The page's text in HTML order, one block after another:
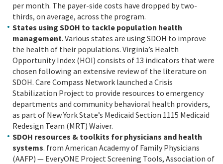
per month. The payer-side costs have dropped by two-
thirds, on average, across the program.
States using SDOH to tackle population health
management. Various states are using SDOH to improve
the health of their populations. Virginia’s Health
Opportunity Index (HOI) consists of 13 indicators that were
chosen following an extensive review of the literature on
SDOH. Care Compass Network launched a Crisis
Stabilization Project to provide resources to emergency
departments and community behavioral health providers,
as part of New York State’s Medicaid Section 1115 Medicaid
Redesign Team (MRT) Waiver.
SDOH resources & toolkits for physicians and health
systems. from American Academy of Family Physicians
(AAFP) — EveryONE Project Screening Tools, Association of